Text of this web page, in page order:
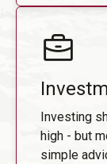
Investing
high - but
simple